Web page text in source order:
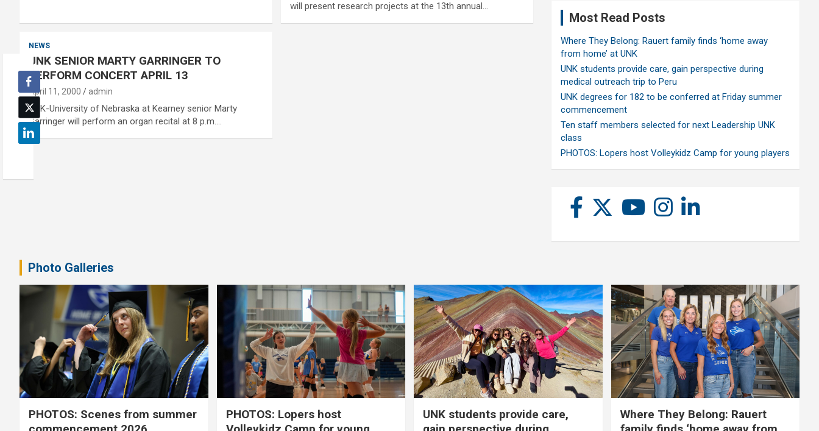
will present research projects at the 13th annual…
NEWS
UNK SENIOR MARTY GARRINGER TO
PERFORM CONCERT APRIL 13
April 11, 2000 admin
UNK-University of Nebraska at Kearney senior Marty
Garringer will perform an organ recital at 8 p.m.…
Most Read Posts
Where They Belong: Rauert family finds ‘home away
from home’ at UNK
UNK students provide care, gain perspective during
medical outreach trip to Peru
UNK degrees for 182 to be conferred at Friday summer
commencement
Ten staff members selected for next Leadership UNK
class
PHOTOS: Lopers host Volleykidz Camp for young players
Photo Galleries
PHOTOS: Scenes from summer
PHOTOS: Lopers host
UNK students provide care,
Where They Belong: Rauert